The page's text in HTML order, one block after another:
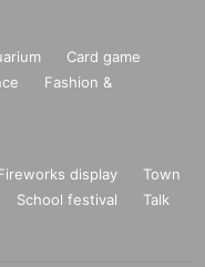
Card game
Fashion &
display
Town
School festival
Talk